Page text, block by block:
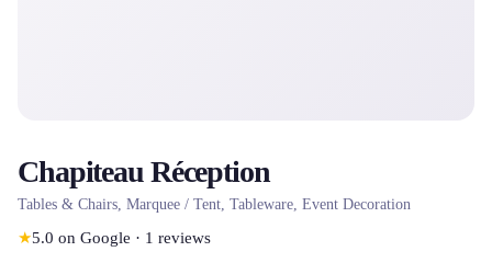
Chapiteau Réception
Tables & Chairs, Marquee / Tent, Tableware, Event Decoration
★5.0 on Google · 1 reviews